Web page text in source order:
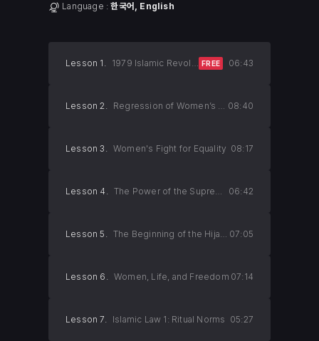
Language :한국어, English
Lesson 1. 1979 Islamic Revolution in Iran FREE 06:43
Lesson 2. Regression of Women’s Rights 08:40
Lesson 3. Women's Fight for Equality 08:17
Lesson 4. The Power of the Supreme Leader 06:42
Lesson 5. The Beginning of the Hijab Revolution 07:05
Lesson 6. Women, Life, and Freedom 07:14
Lesson 7. Islamic Law 1: Ritual Norms 05:27